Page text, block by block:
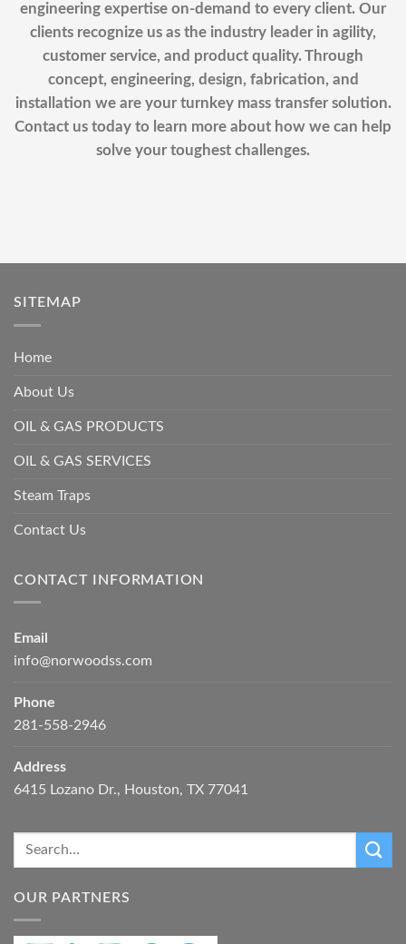
engineering expertise on-demand to every client. Our
clients recognize us as the industry leader in agility,
customer service, and product quality. Through
concept, engineering, design, fabrication, and
installation we are your turnkey mass transfer solution.
Contact us today to learn more about how we can help
solve your toughest challenges.
SITEMAP
Home
About Us
OIL & GAS PRODUCTS
OIL & GAS SERVICES
Steam Traps
Contact Us
CONTACT INFORMATION
Email
info@norwoodss.com
Phone
281-558-2946
Address
6415 Lozano Dr., Houston, TX 77041
OUR PARTNERS